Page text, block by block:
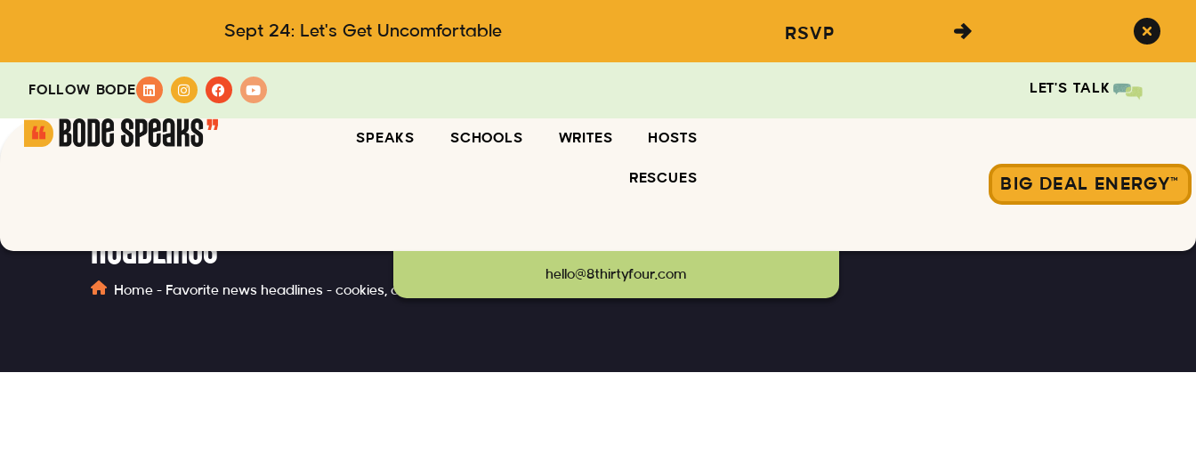
Sept 24: Let's Get Uncomfortable RSVP
FOLLOW BODE LET'S TALK
SPEAKS SCHOOLS WRITES HOSTS
RESCUES
hello@8thirtyfour.com
BIG DEAL ENERGY™
Headlines
Home - Favorite news headlines - cookies, diamonds, illicit romances and more